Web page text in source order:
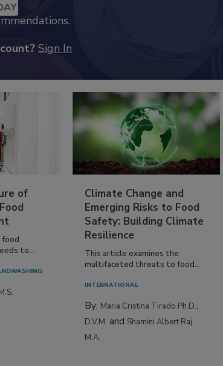
Sign In
of
food
to...
Climate Change and
Emerging Risks to Food
Safety: Building Climate
Resilience
This article examines the
multifaceted threats to food...
INTERNATIONAL
By: Maria Cristina Tirado Ph.D.,
D.V.M. and Shamini Albert Raj
M.A.